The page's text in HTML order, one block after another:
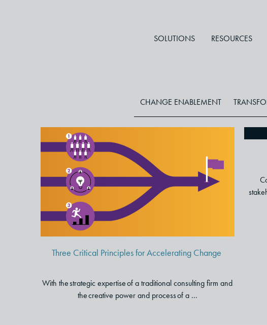
SOLUTIONS RESOURCES
CHANGE ENABLEMENT
Three Critical Principles for
Accelerating Change
Three Critical Principles for Accelerating Change
With the strategic expertise of a traditional consulting firm and
the creative power and process of a ...
A